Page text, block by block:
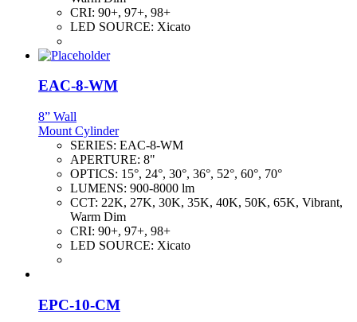
CRI: 90+, 97+, 98+
LED SOURCE: Xicato
EAC-8-WM
8” Wall
Mount Cylinder
SERIES: EAC-8-WM
APERTURE: 8"
OPTICS: 15°, 24°, 30°, 36°, 52°, 60°, 70°
LUMENS: 900-8000 lm
CCT: 22K, 27K, 30K, 35K, 40K, 50K, 65K, Vibrant,
Warm Dim
CRI: 90+, 97+, 98+
LED SOURCE: Xicato
EPC-10-CM